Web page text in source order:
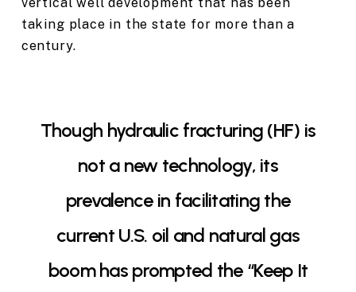
taking place in the state for more than a
century.
Though hydraulic fracturing (HF) is
not a new technology, its
prevalence in facilitating the
current U.S. oil and natural gas
boom has prompted the “Keep It